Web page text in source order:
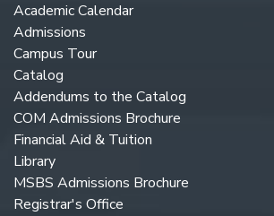
Academic Calendar
Admissions
Campus Tour
Catalog
Addendums to the Catalog
COM Admissions Brochure
Financial Aid & Tuition
Library
MSBS Admissions Brochure
Registrar's Office